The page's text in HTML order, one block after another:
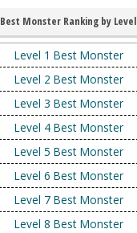
Best Monster Ranking by Level
Level 1 Best Monster
Level 2 Best Monster
Level 3 Best Monster
Level 4 Best Monster
Level 5 Best Monster
Level 6 Best Monster
Level 7 Best Monster
Level 8 Best Monster